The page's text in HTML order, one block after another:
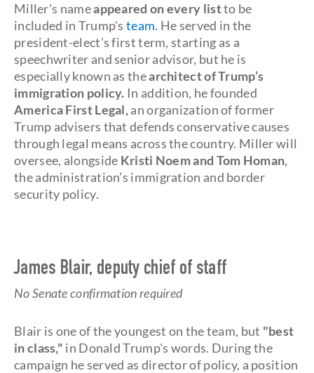
Miller's nameappeared on every listto be
included in Trump'steam. He served in the
president-elect’s first term, starting as a
speechwriter and senior advisor, but he is
especially known as thearchitect of Trump’s
immigration policy. In addition, he founded
America First Legal,an organization of former
Trump advisers that defends conservative causes
through legal means across the country. Miller will
oversee, alongside Kristi Noem and Tom Homan,
the administration’s immigration and border
security policy.
James Blair, deputy chief of staff
No Senate confirmation required
Blair is one of the youngest on the team, but "best
in class," in Donald Trump's words. During the
campaign he served as director of policy, a position